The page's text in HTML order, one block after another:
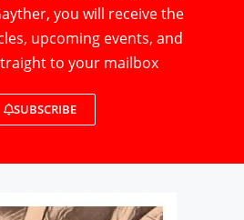
you will receive the
upcoming events, and
to your mailbox
SUBSCRIBE